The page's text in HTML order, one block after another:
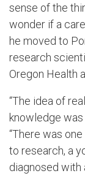
sense of the
wonder if a
he moved to
research
Oregon Health
“The idea of
knowledge was
“There was
to research, a
diagnosed with